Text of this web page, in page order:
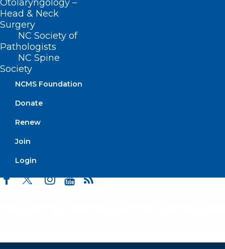
Otolaryngology –
Head & Neck
Surgery
NC Society of
Pathologists
NC Spine
Society
NCMS Foundation
Donate
Renew
Join
Login
Advocacy
Practice Solutions
Events
BUSINESS HOURS
Monday – Friday
FIND US ON SOCIAL